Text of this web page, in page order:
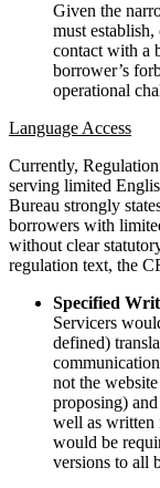
Given the
must
contact with a
borrower’s
operational
Language Access
Currently,
serving limited
Bureau strongly
borrowers with
without clear
regulation text, the
Specified
Servicers
defined)
not the
proposing)
well as written
would be
versions to all